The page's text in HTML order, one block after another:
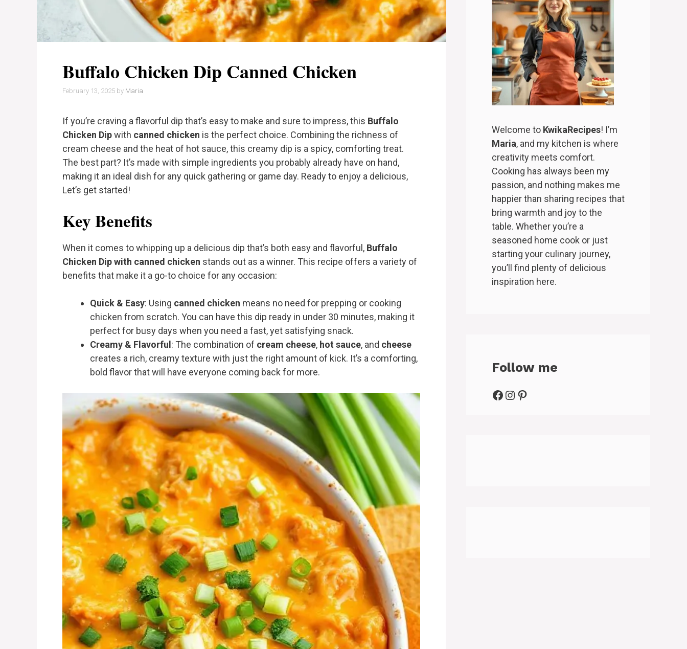
Buffalo Chicken Dip Canned Chicken
February 13, 2025 by Maria
If you’re craving a flavorful dip that’s easy to make and sure to impress, this Buffalo
Chicken Dipwith canned chicken is the perfect choice. Combining the richness of
cream cheese and the heat of hot sauce, this creamy dip is a spicy, comforting treat.
The best part? It’s made with simple ingredients you probably already have on hand,
making it an ideal dish for any quick gathering or game day. Ready to enjoy a delicious,
Let’s get started!
Key Benefits
When it comes to whipping up a delicious dip that’s both easy and flavorful, Buffalo
Chicken Dip with canned chicken stands out as a winner. This recipe offers a variety of
benefits that make it a go-to choice for any occasion:
Quick & Easy: Using canned chicken means no need for prepping or cooking
chicken from scratch. You can have this dip ready in under 30 minutes, making it
perfect for busy days when you need a fast, yet satisfying snack.
Creamy & Flavorful: The combination of cream cheese, hot sauce, and cheese
creates a rich, creamy texture with just the right amount of kick. It’s a comforting,
bold flavor that will have everyone coming back for more.
Welcome to KwikaRecipes! I’m
Maria, and my kitchen is where
creativity meets comfort.
Cooking has always been my
passion, and nothing makes me
happier than sharing recipes that
bring warmth and joy to the
table. Whether you’re a
seasoned home cook or just
starting your culinary journey,
you’ll find plenty of delicious
inspiration here.
Follow me
Facebook
Instagram
Pinterest